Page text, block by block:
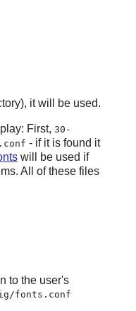
it will be used.
First, 30-
- if it is found it
will be used if
All of these files
to the user's
fonts.conf